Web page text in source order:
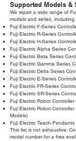
Supported Models &
We repair a wide range of
models and series,
Fuji Electric F-Series
Fuji Electric R-Series
Fuji Electric H-Series
Fuji Electric Alpha Series
Fuji Electric Beta Series
Fuji Electric Gamma Series
Fuji Electric Delta Series
Fuji Electric E-Series
Fuji Electric FR-Series
Fuji Electric SR-Series
Fuji Electric Robot
Fuji Electric Robot
Models)
Fuji Electric Teach Pendants
This list is not exhaustive.
model number for a free